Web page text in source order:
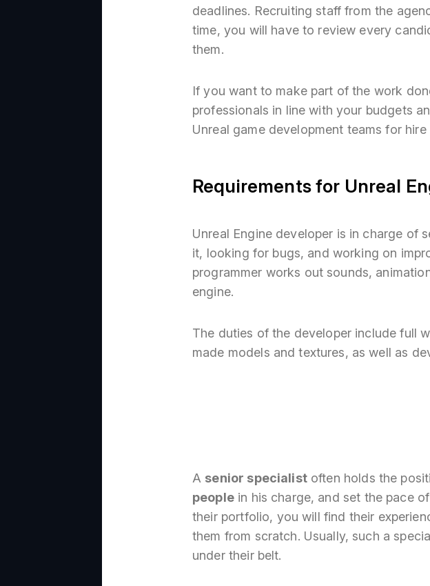
deadlines. Recruiting staff from the
time, you will have to review every
them.
If you want to make part of the work
professionals in line with your budgets
Unreal game development teams for
Requirements for Unreal
Unreal Engine developer is in charge of
it, looking for bugs, and working on
programmer works out sounds,
engine.
The duties of the developer include full
made models and textures, as well as
A senior specialistoften holds the
peoplein his charge, and set the pace
their portfolio, you will find their
them from scratch. Usually, such a
under their belt.